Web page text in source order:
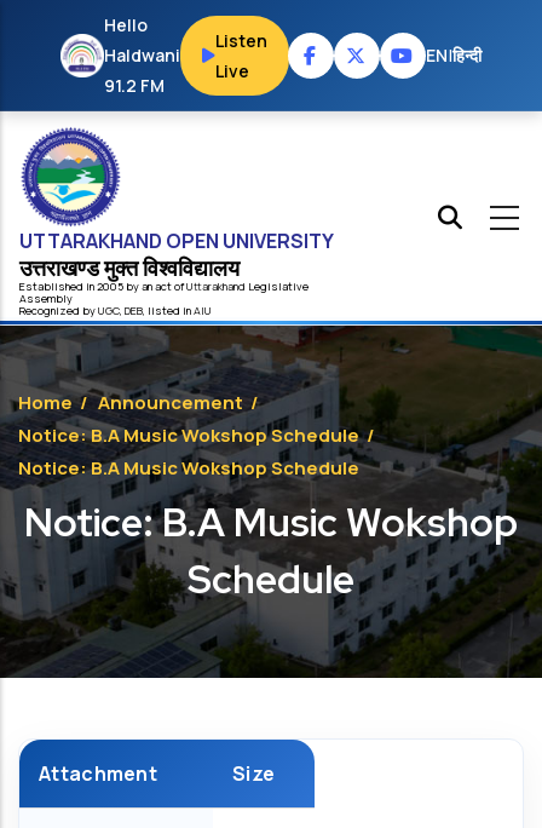
Skip to main content
Hello
Haldwani
91.2 FM
Listen
Live
EN|हिन्दी
UTTARAKHAND OPEN UNIVERSITY
उत्तराखण्ड मुक्त विश्‍वविद्यालय
Established in 2005 by an act ofUttarakhand Legislative
Assembly
Recognized byUGC, DEB, listed inAIU
Home/ Announcement /
Notice: B.A Music Wokshop Schedule/
Notice: B.A Music Wokshop Schedule
Notice: B.A Music Wokshop
Schedule
Attachment Size